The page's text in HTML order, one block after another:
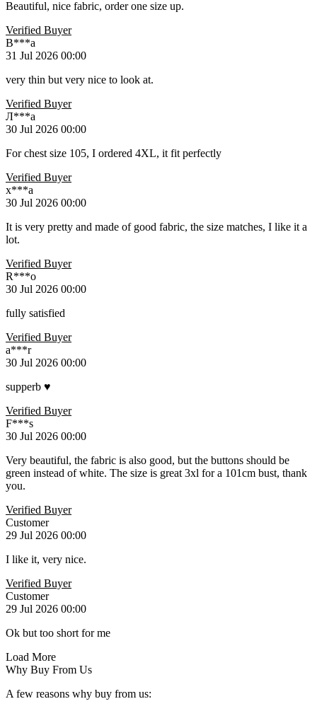
Beautiful, nice fabric, order one size up.
Verified Buyer
B***a
31 Jul 2026 00:00
very thin but very nice to look at.
Verified Buyer
Л***а
30 Jul 2026 00:00
For chest size 105, I ordered 4XL, it fit perfectly
Verified Buyer
x***a
30 Jul 2026 00:00
It is very pretty and made of good fabric, the size matches, I like it a
lot.
Verified Buyer
R***o
30 Jul 2026 00:00
fully satisfied
Verified Buyer
a***r
30 Jul 2026 00:00
supperb ♥️
Verified Buyer
F***s
30 Jul 2026 00:00
Very beautiful, the fabric is also good, but the buttons should be
green instead of white. The size is great 3xl for a 101cm bust, thank
you.
Verified Buyer
Customer
29 Jul 2026 00:00
I like it, very nice.
Verified Buyer
Customer
29 Jul 2026 00:00
Ok but too short for me
Load More
Why Buy From Us
A few reasons why buy from us: